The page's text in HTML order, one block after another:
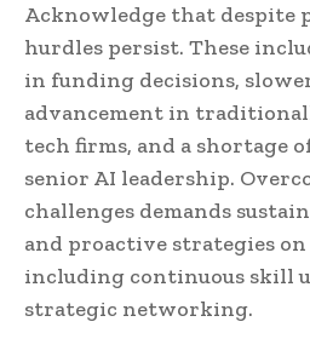
Acknowledge that despite
hurdles persist. These
in funding decisions,
advancement in
tech firms, and a shortage
senior AI leadership.
challenges demands
and proactive strategies
including continuous skill
strategic networking.